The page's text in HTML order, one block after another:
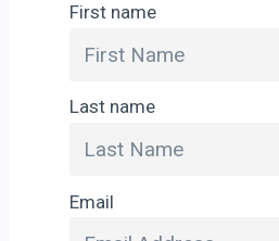
First name
Last name
Email